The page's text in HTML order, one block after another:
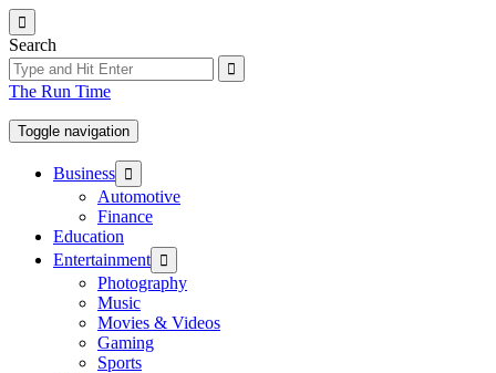
Skip
to
the
content
Search
The Run Time
Toggle navigation
Business Show
sub
menu
Automotive
Finance
Education
Entertainment Show
sub
menu
Photography
Music
Movies & Videos
Gaming
Sports